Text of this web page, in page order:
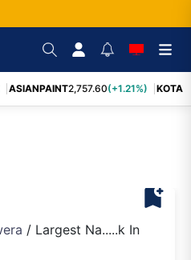
ASIANPAINT2,757.60(+1.21%)
bookmark_add
/ Largest Na.....k In